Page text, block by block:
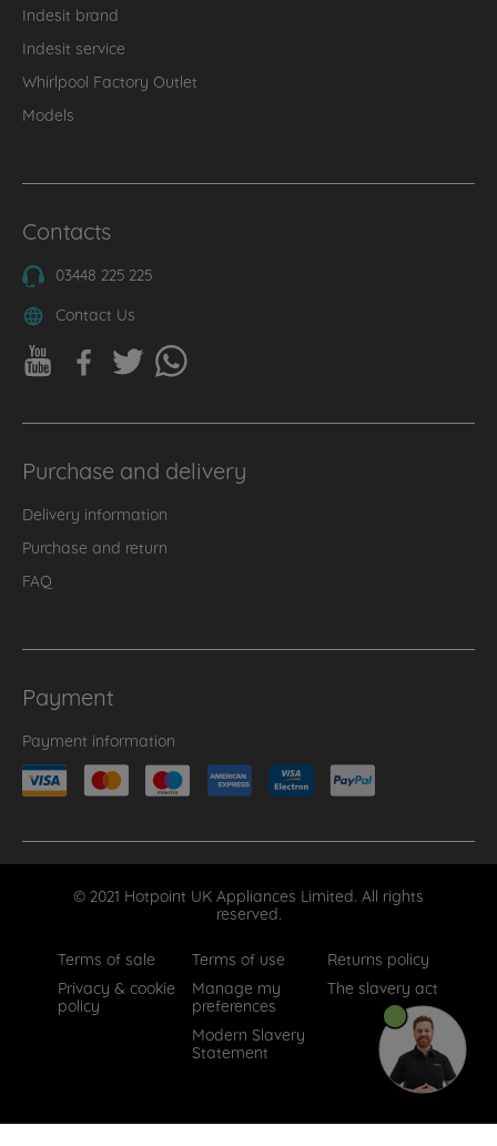
Indesit brand
Indesit service
Whirlpool Factory Outlet
Models
Contacts
03448 225 225
Contact Us
Purchase and delivery
Delivery information
Purchase and return
FAQ
Payment
Payment information
© 2021 Hotpoint UK Appliances Limited. All rights
reserved.
Terms of sale
Terms of use
Returns policy
Privacy & cookie
policy
Manage my
preferences
The slavery act
Modern Slavery
Statement